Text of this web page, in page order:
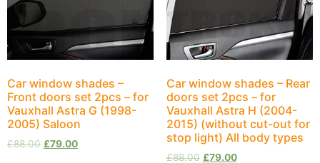
Car window shades –
Front doors set 2pcs – for
Vauxhall Astra G (1998-
2005) Saloon
£88.00 £79.00
Car window shades – Rear
doors set 2pcs – for
Vauxhall Astra H (2004-
2015) (without cut-out for
stop light) All body types
£88.00 £79.00